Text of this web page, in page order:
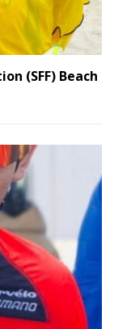
(SFF) Beach